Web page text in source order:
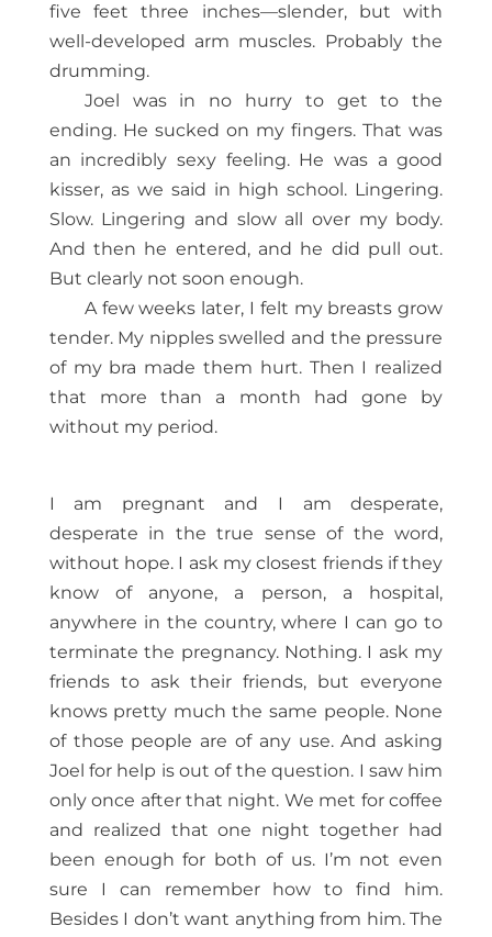
five feet three inches—slender, but with
well-developed arm muscles. Probably the
drumming.
Joel was in no hurry to get to the
ending. He sucked on my fingers. That was
an incredibly sexy feeling. He was a good
kisser, as we said in high school. Lingering.
Slow. Lingering and slow all over my body.
And then he entered, and he did pull out.
But clearly not soon enough.
A few weeks later, I felt my breasts grow
tender. My nipples swelled and the pressure
of my bra made them hurt. Then I realized
that more than a month had gone by
without my period.
I am pregnant and I am desperate,
desperate in the true sense of the word,
without hope. I ask my closest friends if they
know of anyone, a person, a hospital,
anywhere in the country, where I can go to
terminate the pregnancy. Nothing. I ask my
friends to ask their friends, but everyone
knows pretty much the same people. None
of those people are of any use. And asking
Joel for help is out of the question. I saw him
only once after that night. We met for coffee
and realized that one night together had
been enough for both of us. I’m not even
sure I can remember how to find him.
Besides I don’t want anything from him. The